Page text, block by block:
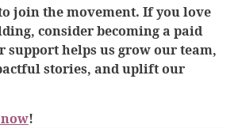
join the movement. If you love
consider becoming a paid
support helps us grow our team,
stories, and uplift our
!